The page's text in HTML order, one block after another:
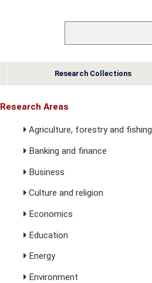
Research Collections
Research Areas
Agriculture, forestry and fishing
Banking and finance
Business
Culture and religion
Economics
Education
Energy
Environment